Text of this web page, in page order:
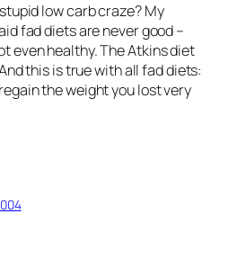
low carb craze? My
fad diets are never good –
even healthy. The Atkins diet
this is true with all fad diets:
the weight you lost very